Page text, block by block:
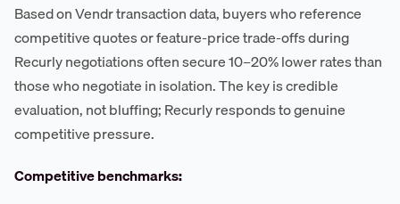
Based on Vendr transaction data, buyers who reference
competitive quotes or feature-price trade-offs during
Recurly negotiations often secure 10–20% lower rates than
those who negotiate in isolation. The key is credible
evaluation, not bluffing; Recurly responds to genuine
competitive pressure.
Competitive benchmarks: